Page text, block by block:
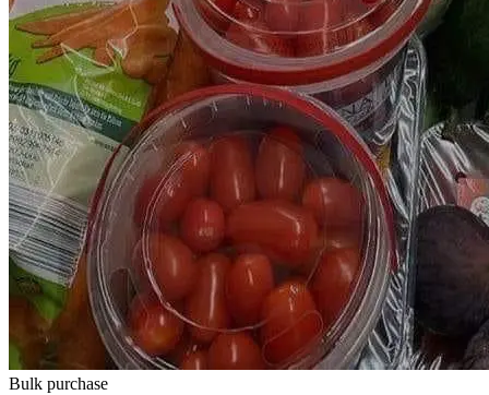
Bulk purchase